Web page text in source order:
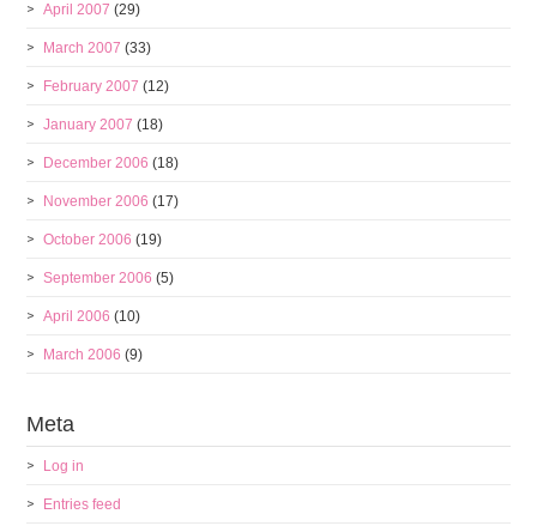
April 2007 (29)
March 2007 (33)
February 2007 (12)
January 2007 (18)
December 2006 (18)
November 2006 (17)
October 2006 (19)
September 2006 (5)
April 2006 (10)
March 2006 (9)
Meta
Log in
Entries feed